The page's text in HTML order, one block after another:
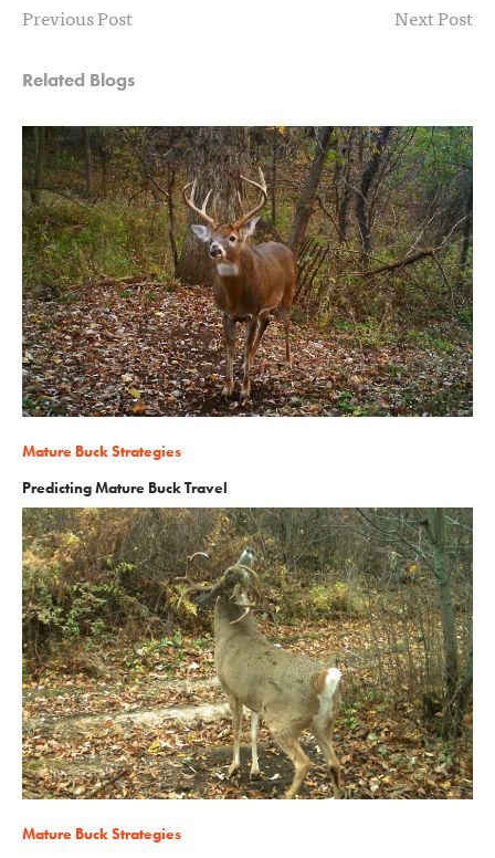
Previous Post Next Post
Related Blogs
Mature Buck Strategies
Predicting Mature Buck Travel
Mature Buck Strategies